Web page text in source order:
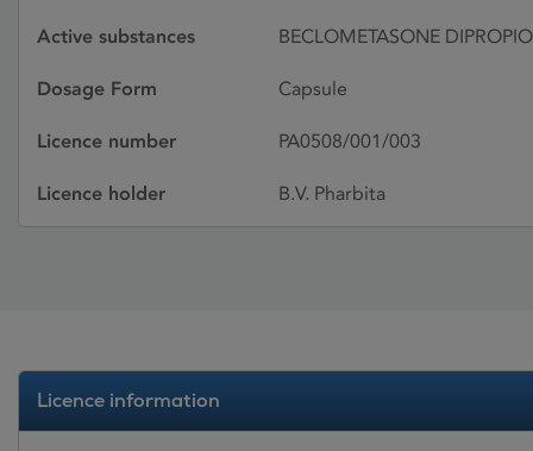
Active substances BECLOMETASONE
Dosage Form Capsule
Licence number PA0508/001/003
Licence holder B.V. Pharbita
Licence information